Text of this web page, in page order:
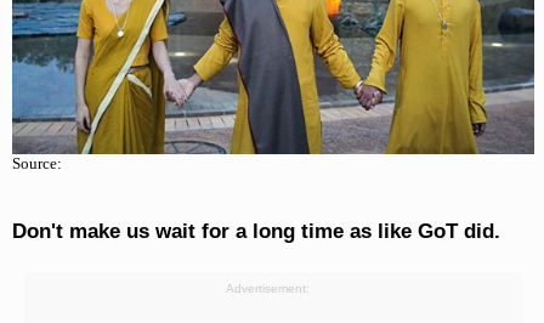
Source:
Don't make us wait for a long time as like GoT did.
Advertisement: